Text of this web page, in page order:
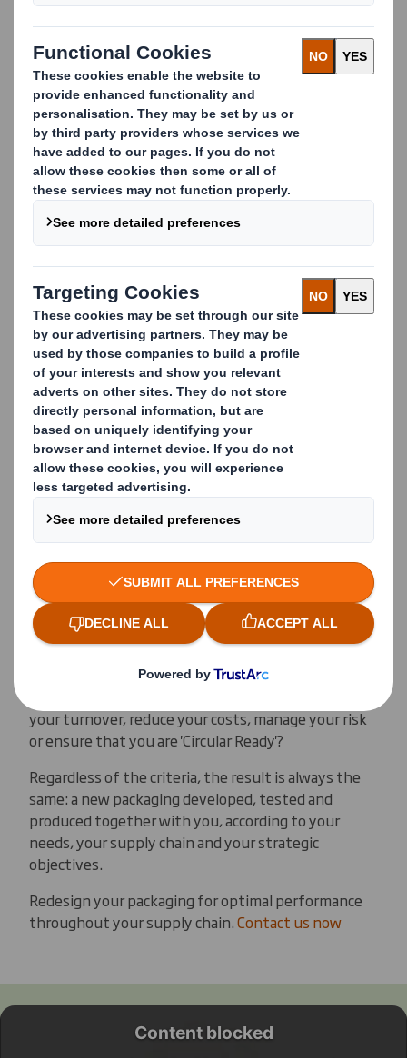
Proven design process and
tools
design process, the latest technologies and tools to
deliver customized solutions. These tailor-made
solutions are focused on the effectiveness of the
packaging in all links of the Supply Cycle. From your
goods receipt to your production and from your
marketing & sales to recycling at your customer,
together with stakeholders from different layers in
your organization, we determine success factors and
incorporate them into a new packaging design.
Our hundreds of designers across Europe share best
practices and innovations through a unique
company-wide software platform, guaranteeing
customers access to the latest developments.
Optimal packaging design
Our PackRight criteria for success are always
your turnover, reduce your costs, manage your risk
or ensure that you are 'Circular Ready'?
Regardless of the criteria, the result is always the
same: a new packaging developed, tested and
produced together with you, according to your
needs, your supply chain and your strategic
objectives.
Redesign your packaging for optimal performance
throughout your supply chain.Contact us now
Content blocked